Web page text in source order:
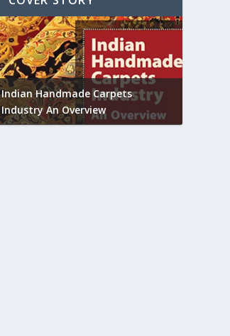
Indian Handmade Carpets
Industry An Overview